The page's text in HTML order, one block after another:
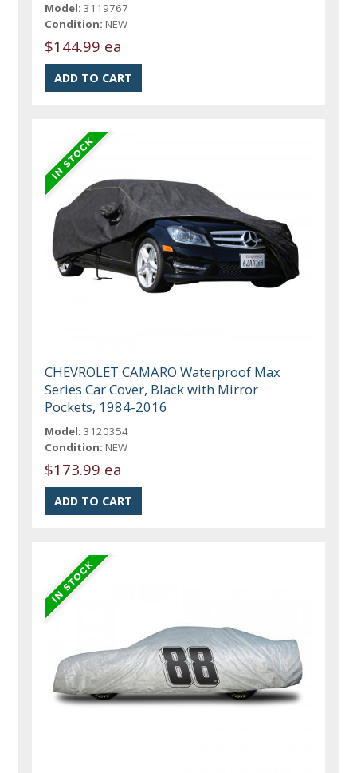
Model: 3119767
Condition: NEW
$144.99 ea
CHEVROLET CAMARO Waterproof Max
Series Car Cover, Black with Mirror
Pockets, 1984-2016
Model: 3120354
Condition: NEW
$173.99 ea